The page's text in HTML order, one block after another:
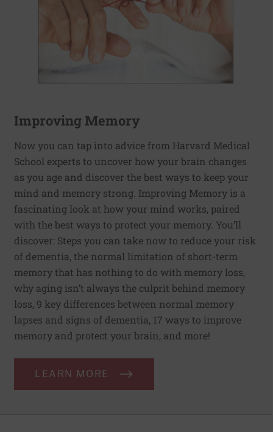
Improving Memory
Now you can tap into advice from Harvard Medical
School experts to uncover how your brain changes
as you age and discover the best ways to keep your
mind and memory strong. Improving Memory is a
fascinating look at how your mind works, paired
with the best ways to protect your memory. You’ll
discover: Steps you can take now to reduce your risk
of dementia, the normal limitation of short-term
memory that has nothing to do with memory loss,
why aging isn’t always the culprit behind memory
loss, 9 key differences between normal memory
lapses and signs of dementia, 17 ways to improve
memory and protect your brain, and more!
LEARN MORE